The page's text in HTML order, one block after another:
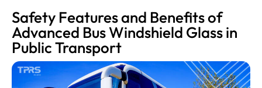
Safety Features and Benefits of
Advanced Bus Windshield Glass in
Public Transport